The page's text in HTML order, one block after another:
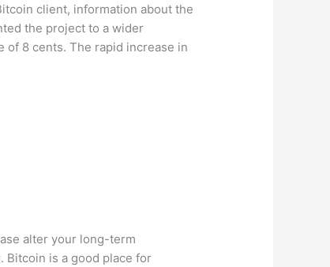
client, information about the
the project to a wider
of 8 cents. The rapid increase in
alter your long-term
Bitcoin is a good place for